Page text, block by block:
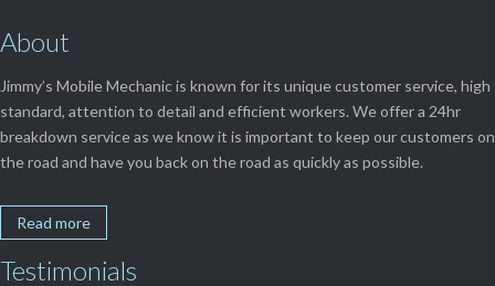
About
Jimmy’s Mobile Mechanic is known for its unique customer service, high
standard, attention to detail and efficient workers. We offer a 24hr
breakdown service as we know it is important to keep our customers on
the road and have you back on the road as quickly as possible.
Read more
Testimonials